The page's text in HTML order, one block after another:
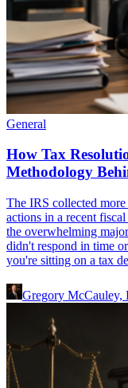
General
How Tax
Methodology
The IRS collected
actions in a recent
the overwhelming
didn't respond in time
you're sitting on a tax
Gregory McCauley,